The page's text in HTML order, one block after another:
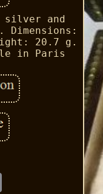
silver and
Dimensions:
20.7 g.
in Paris